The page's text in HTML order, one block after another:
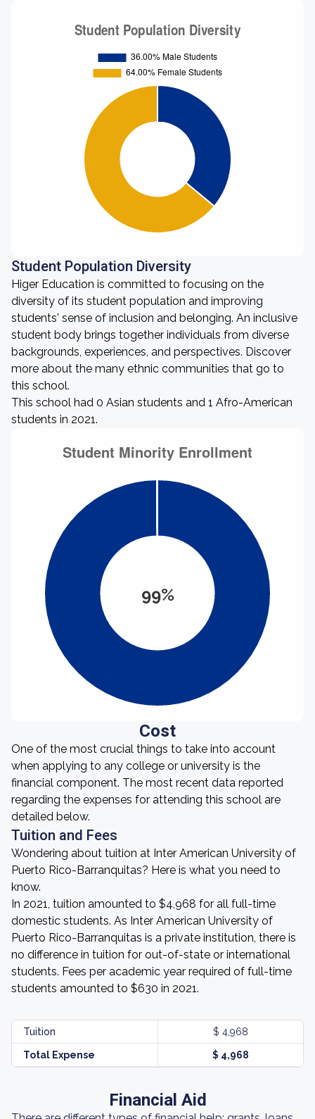
Student Population Diversity
Higer Education is committed to focusing on the
diversity of its student population and improving
students' sense of inclusion and belonging. An inclusive
student body brings together individuals from diverse
backgrounds, experiences, and perspectives. Discover
more about the many ethnic communities that go to
this school.
This school had 0 Asian students and 1 Afro-American
students in 2021.
99%
Cost
One of the most crucial things to take into account
when applying to any college or university is the
financial component. The most recent data reported
regarding the expenses for attending this school are
detailed below.
Tuition and Fees
Wondering about tuition at Inter American University of
Puerto Rico-Barranquitas? Here is what you need to
know.
In 2021, tuition amounted to $4,968 for all full-time
domestic students. As Inter American University of
Puerto Rico-Barranquitas is a private institution, there is
no difference in tuition for out-of-state or international
students. Fees per academic year required of full-time
students amounted to $630 in 2021.
Tuition $ 4,968
Total Expense $ 4,968
Financial Aid